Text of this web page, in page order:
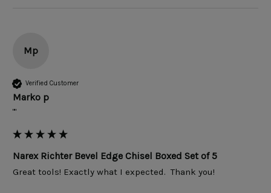
Mp
Verified Customer
Marko p
""
Narex Richter Bevel Edge Chisel Boxed Set of 5